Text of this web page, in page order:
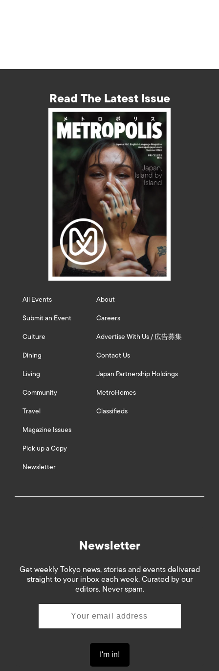
Read The Latest Issue
All Events
Submit an Event
Culture
Dining
Living
Community
Travel
Magazine Issues
Pick up a Copy
Newsletter
About
Careers
Advertise With Us / 広告募集
Contact Us
Japan Partnership Holdings
MetroHomes
Classifieds
Newsletter
Get weekly Tokyo news, stories and events delivered
straight to your inbox each week. Curated by our
editors. Never spam.